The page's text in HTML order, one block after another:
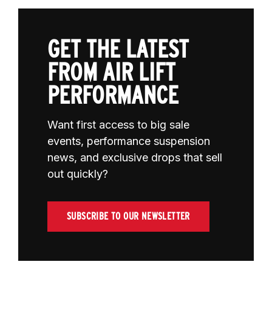
GET THE LATEST
FROM AIR LIFT
PERFORMANCE
Want first access to big sale
events, performance suspension
news, and exclusive drops that sell
out quickly?
SUBSCRIBE TO OUR NEWSLETTER